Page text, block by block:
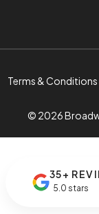
Terms & Conditions
© 2026
35+
5.0 stars